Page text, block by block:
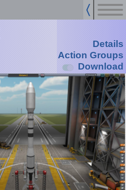
Details
Action Groups
Download